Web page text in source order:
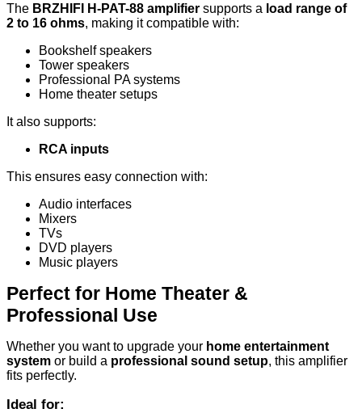
The BRZHIFI H-PAT-88 amplifier supports a load range of
2 to 16 ohms, making it compatible with:
Bookshelf speakers
Tower speakers
Professional PA systems
Home theater setups
It also supports:
RCA inputs
This ensures easy connection with:
Audio interfaces
Mixers
TVs
DVD players
Music players
Perfect for Home Theater &
Professional Use
Whether you want to upgrade your home entertainment
system or build a professional sound setup, this amplifier
fits perfectly.
Ideal for: